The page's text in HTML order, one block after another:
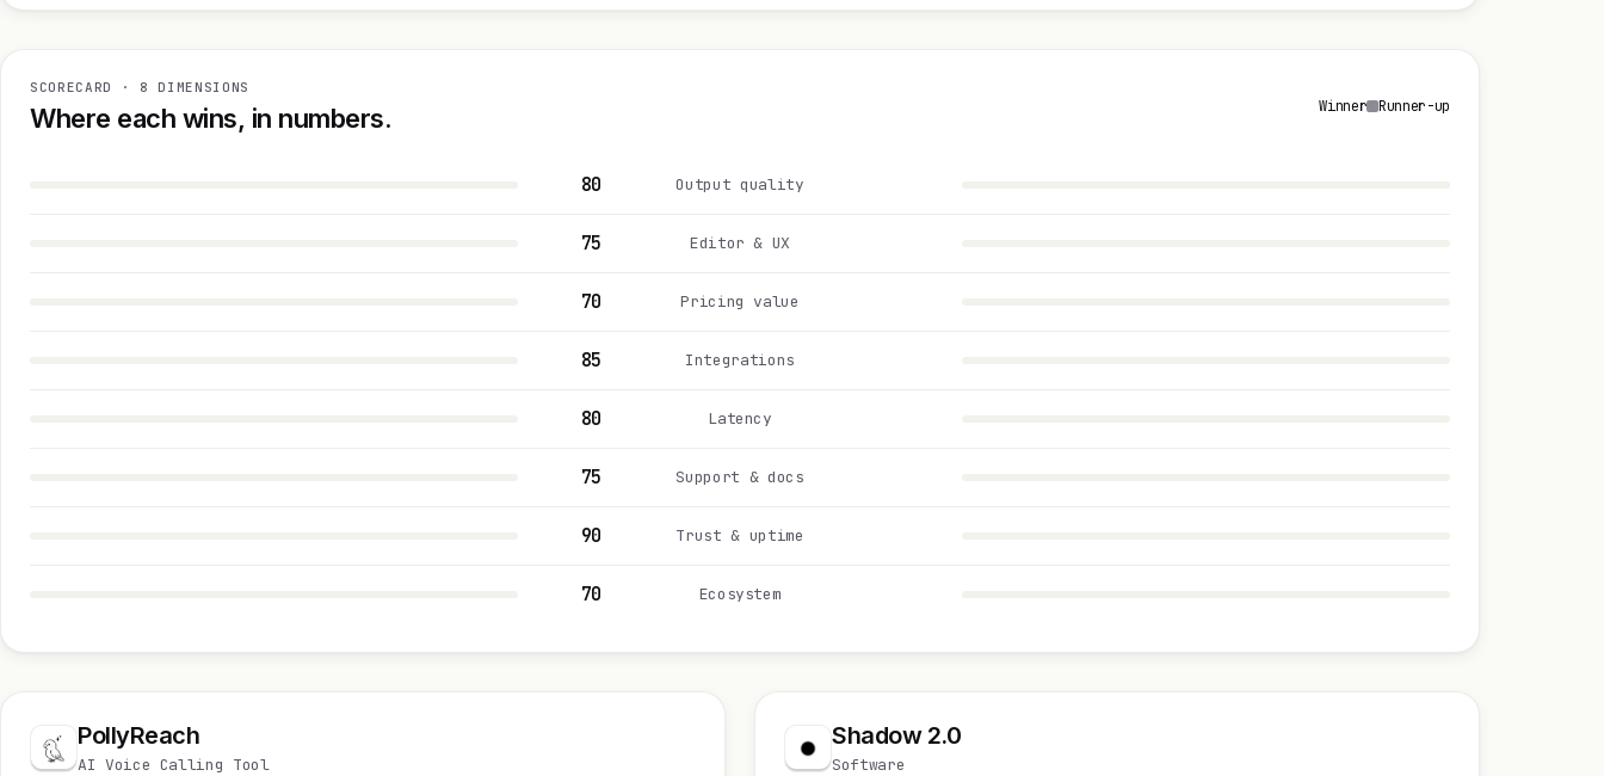
SCORECARD · 8 DIMENSIONS
Where each wins, in numbers. Winner Runner-up
80 Output quality
75 Editor & UX
70 Pricing value
85 Integrations
80 Latency
75 Support & docs
90 Trust & uptime
70 Ecosystem
PollyReach
AI Voice Calling Tool
Shadow 2.0
Software